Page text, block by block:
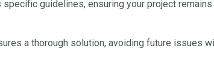
guidelines, ensuring your project
a thorough solution, avoiding future issues